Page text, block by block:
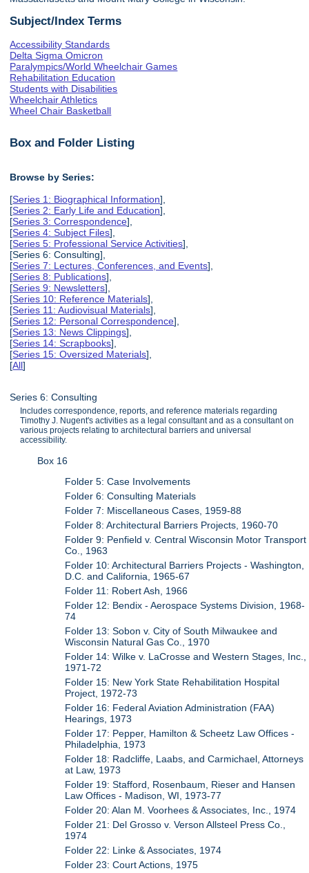
Subject/Index Terms
Accessibility Standards
Delta Sigma Omicron
Paralympics/World Wheelchair Games
Rehabilitation Education
Students with Disabilities
Wheelchair Athletics
Wheel Chair Basketball
Box and Folder Listing
Browse by Series:
[Series 1: Biographical Information],
[Series 2: Early Life and Education],
[Series 3: Correspondence],
[Series 4: Subject Files],
[Series 5: Professional Service Activities],
[Series 6: Consulting],
[Series 7: Lectures, Conferences, and Events],
[Series 8: Publications],
[Series 9: Newsletters],
[Series 10: Reference Materials],
[Series 11: Audiovisual Materials],
[Series 12: Personal Correspondence],
[Series 13: News Clippings],
[Series 14: Scrapbooks],
[Series 15: Oversized Materials],
[All]
Series 6: Consulting
Includes correspondence, reports, and reference materials regarding
Timothy J. Nugent's activities as a legal consultant and as a consultant on
various projects relating to architectural barriers and universal
accessibility.
Box 16
Folder 5: Case Involvements
Folder 6: Consulting Materials
Folder 7: Miscellaneous Cases, 1959-88
Folder 8: Architectural Barriers Projects, 1960-70
Folder 9: Penfield v. Central Wisconsin Motor Transport
Co., 1963
Folder 10: Architectural Barriers Projects - Washington,
D.C. and California, 1965-67
Folder 11: Robert Ash, 1966
Folder 12: Bendix - Aerospace Systems Division, 1968-
74
Folder 13: Sobon v. City of South Milwaukee and
Wisconsin Natural Gas Co., 1970
Folder 14: Wilke v. LaCrosse and Western Stages, Inc.,
1971-72
Folder 15: New York State Rehabilitation Hospital
Project, 1972-73
Folder 16: Federal Aviation Administration (FAA)
Hearings, 1973
Folder 17: Pepper, Hamilton & Scheetz Law Offices -
Philadelphia, 1973
Folder 18: Radcliffe, Laabs, and Carmichael, Attorneys
at Law, 1973
Folder 19: Stafford, Rosenbaum, Rieser and Hansen
Law Offices - Madison, WI, 1973-77
Folder 20: Alan M. Voorhees & Associates, Inc., 1974
Folder 21: Del Grosso v. Verson Allsteel Press Co.,
1974
Folder 22: Linke & Associates, 1974
Folder 23: Court Actions, 1975